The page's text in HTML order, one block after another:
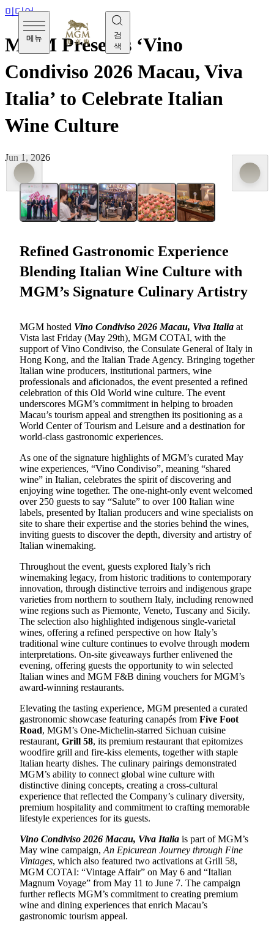
메뉴
검
색
미디어
MGM Presents ‘Vino
Condiviso 2026 Macau, Viva
Italia’ to Celebrate Italian
Wine Culture
Jun 1, 2026
Vino Condiviso 2026 Macau, Viva Italia was hosted at
MGM COTAI Vista last Friday (May 29th)
Refined Gastronomic Experience
Blending Italian Wine Culture with
MGM’s Signature Culinary Artistry
MGM hosted Vino Condiviso 2026 Macau, Viva Italia at
Vista last Friday (May 29th), MGM COTAI, with the
support ofVino Condiviso, the Consulate General of Italy in
Hong Kong, and the Italian Trade Agency. Bringing together
Italian wine producers, institutional partners, wine
professionals and aficionados, the event presented a refined
celebration of this Old World wine culture. The event
underscores MGM’s commitment in helping to broaden
Macau’s tourism appeal and strengthen its positioning as a
World Center of Tourism and Leisure and a destination for
world-class gastronomic experiences.
As one of the signature highlights of MGM’s curated May
wine experiences, “Vino Condiviso”, meaning “shared
wine” in Italian, celebrates the spirit of discovering and
enjoying wine together. The one-night-only event welcomed
over 250 guests to say “Salute” to over100 Italian wine
labels, presented by Italian producers and wine specialists on
site to share their expertise and the stories behind the wines,
inviting guests to discover the depth, diversity and artistry of
Italian winemaking.
Throughout the event, guests explored Italy’s rich
winemaking legacy, from historic traditions to contemporary
innovation, through distinctive terroirs and indigenous grape
varieties from northern to southern Italy, including renowned
wine regions such as Piemonte, Veneto, Tuscany and Sicily.
The selection also highlighted indigenous single-varietal
wines, offering a refined perspective on how Italy’s
traditional wine culture continues to evolve through modern
interpretations. On-site giveaways further enlivened the
evening, offering guests the opportunity to win selected
Italian wines and MGM F&B dining vouchers forMGM’s
award-winning restaurants.
Elevating the tasting experience, MGM presented a curated
gastronomic showcase featuring canapés from Five Foot
Road, MGM’s One-Michelin-starred Sichuan cuisine
restaurant, Grill 58, its premium restaurant that epitomizes
woodfire grill and fire-kiss elements, together with staple
Italian hearty dishes. The culinary pairings demonstrated
MGM’s ability to connect global wine culture with
distinctive dining concepts, creating a cross-cultural
experience that reflected the Company’s culinary diversity,
premium hospitality and commitment to crafting memorable
lifestyle experiences for its guests.
Vino Condiviso 2026 Macau, Viva Italia is part of MGM’s
May wine campaign, An Epicurean Journey through Fine
Vintages, which also featured two activations at Grill 58,
MGM COTAI: “Vintage Affair” on May 6 and “Italian
Magnum Voyage” from May 11 to June 7. The campaign
further reflects MGM’s commitment to creating premium
wine and dining experiences that enrich Macau’s
gastronomic tourism appeal.